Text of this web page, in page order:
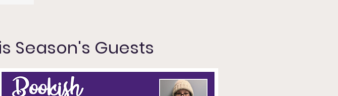
Season's Guests